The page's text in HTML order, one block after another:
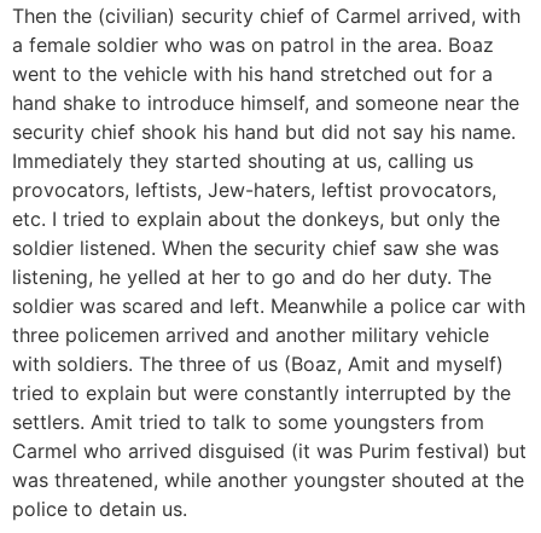
Then the (civilian) security chief of Carmel arrived, with
a female soldier who was on patrol in the area. Boaz
went to the vehicle with his hand stretched out for a
hand shake to introduce himself, and someone near the
security chief shook his hand but did not say his name.
Immediately they started shouting at us, calling us
provocators, leftists, Jew-haters, leftist provocators,
etc. I tried to explain about the donkeys, but only the
soldier listened. When the security chief saw she was
listening, he yelled at her to go and do her duty. The
soldier was scared and left. Meanwhile a police car with
three policemen arrived and another military vehicle
with soldiers. The three of us (Boaz, Amit and myself)
tried to explain but were constantly interrupted by the
settlers. Amit tried to talk to some youngsters from
Carmel who arrived disguised (it was Purim festival) but
was threatened, while another youngster shouted at the
police to detain us.